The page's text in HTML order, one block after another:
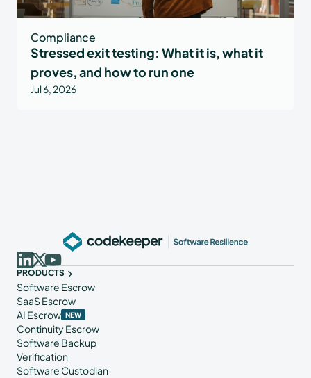
Compliance
Stressed exit testing: What it is, what it
proves, and how to run one
Jul 6, 2026
PRODUCTS
Software Escrow
SaaS Escrow
AI Escrow NEW
Continuity Escrow
Software Backup
Verification
Software Custodian